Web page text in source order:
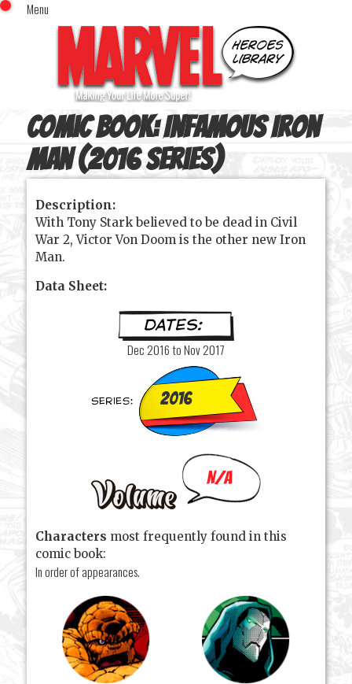
Menu
Home
Comics (This Month)
Comics (A-Z Index)
Comics (Recently Reviewed)
Characters
Image Gallery
Blog
x
Comic Book:Infamous Iron
Man (2016 series)
Description:
With Tony Stark believed to be dead in Civil
War 2, Victor Von Doom is the other new Iron
Man.
Data Sheet:
Dec 2016 to Nov 2017
2016
N/A
Characters most frequently found in this
comic book:
In order of appearances.